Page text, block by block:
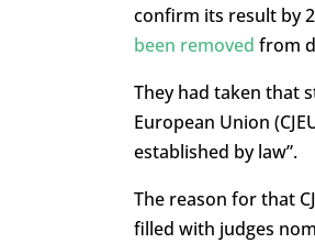
confirm its result by
been removed from
They had taken that
European Union
established by law”.
The reason for that
filled with judges